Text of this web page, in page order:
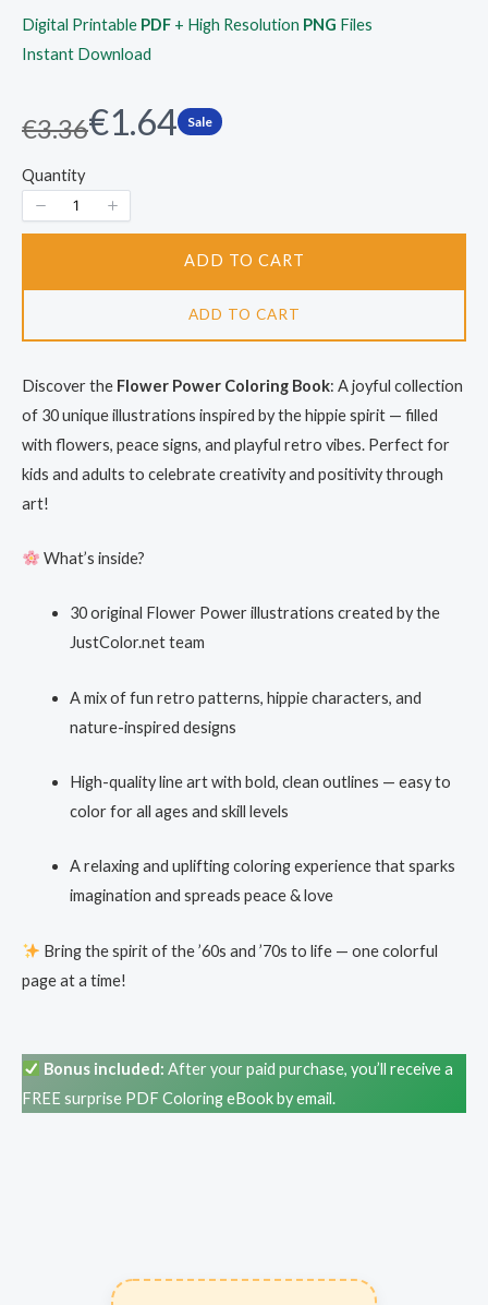
Digital Printable PDF + High Resolution PNG Files
Instant Download
W
a
€3.36N
w
€1.64 Sale
Quantity
ADD TO CART
ADD TO CART
Discover the Flower Power Coloring Book: A joyful collection
of 30 unique illustrations inspired by the hippie spirit — filled
with flowers, peace signs, and playful retro vibes. Perfect for
kids and adults to celebrate creativity and positivity through
art!
What’s inside?
30 original Flower Power illustrations created by the
JustColor.net team
A mix of fun retro patterns, hippie characters, and
nature-inspired designs
High-quality line art with bold, clean outlines — easy to
color for all ages and skill levels
A relaxing and uplifting coloring experience that sparks
imagination and spreads peace & love
Bring the spirit of the ’60s and ’70s to life — one colorful
page at a time!
Bonus included: After your paid purchase, you’ll receive a
FREE surprise PDF Coloring eBook by email.